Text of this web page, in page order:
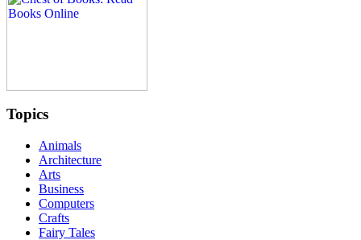
Topics
Animals
Architecture
Arts
Business
Computers
Crafts
Fairy Tales